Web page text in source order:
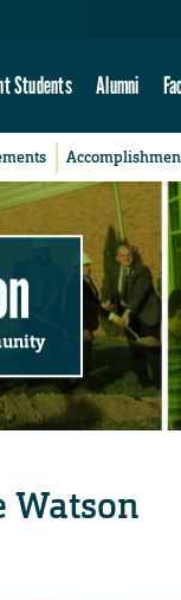
Students Alumni
Watson